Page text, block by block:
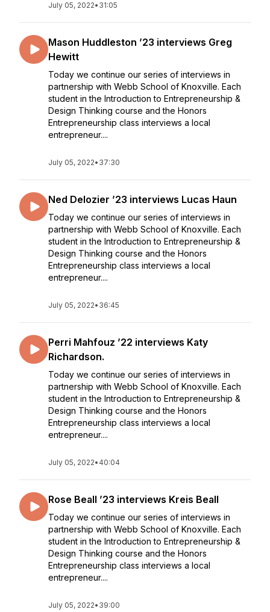
July 05, 2022• 31:05
Mason Huddleston ’23 interviews Greg
Hewitt
Today we continue our series of interviews in
partnership with Webb School of Knoxville. Each
student in the Introduction to Entrepreneurship &
Design Thinking course and the Honors
Entrepreneurship class interviews a local
entrepreneur....
July 05, 2022• 37:30
Ned Delozier ’23 interviews Lucas Haun
Today we continue our series of interviews in
partnership with Webb School of Knoxville. Each
student in the Introduction to Entrepreneurship &
Design Thinking course and the Honors
Entrepreneurship class interviews a local
entrepreneur....
July 05, 2022• 36:45
Perri Mahfouz ’22 interviews Katy
Richardson.
Today we continue our series of interviews in
partnership with Webb School of Knoxville. Each
student in the Introduction to Entrepreneurship &
Design Thinking course and the Honors
Entrepreneurship class interviews a local
entrepreneur....
July 05, 2022• 40:04
Rose Beall ’23 interviews Kreis Beall
Today we continue our series of interviews in
partnership with Webb School of Knoxville. Each
student in the Introduction to Entrepreneurship &
Design Thinking course and the Honors
Entrepreneurship class interviews a local
entrepreneur....
July 05, 2022• 39:00